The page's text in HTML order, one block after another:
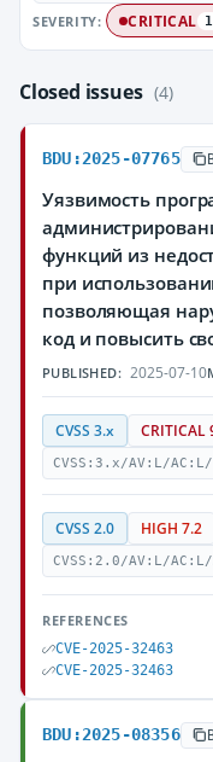
SEVERITY: CRITICAL 1
Closed issues (4)
BDU:2025-07765
Уязвимость
функций из
при
позволяющая
код и повысить
PUBLISHED: 2025-07-10
CVSS 3.x CRITICAL
CVSS:3.x/AV:L/
CVSS 2.0 HIGH 7.2
CVSS:2.0/AV:L/
REFERENCES
CVE-2025-32463
CVE-2025-32463
BDU:2025-08356